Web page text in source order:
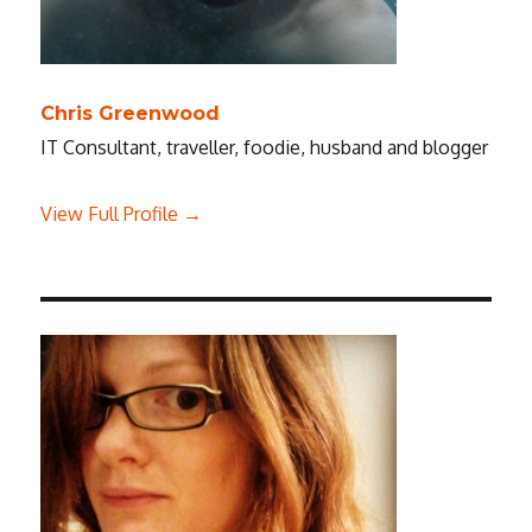
Chris Greenwood
IT Consultant, traveller, foodie, husband and blogger
View Full Profile →